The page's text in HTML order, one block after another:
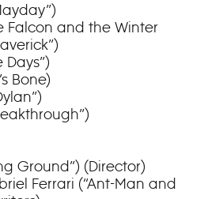
Falcon and the Winter
Days”)
Bone)
Ground”) (Director)
Ferrari (“Ant-Man and